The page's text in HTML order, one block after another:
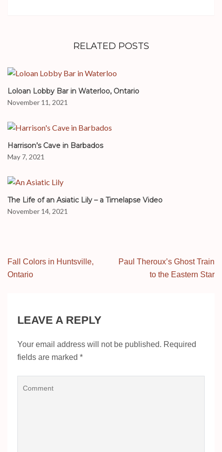
RELATED POSTS
Loloan Lobby Bar in Waterloo, Ontario
November 11, 2021
Harrison’s Cave in Barbados
May 7, 2021
The Life of an Asiatic Lily – a Timelapse Video
November 14, 2021
Post
navigation
Fall Colors in Huntsville,
Ontario
Paul Theroux’s Ghost Train
to the Eastern Star
LEAVE A REPLY
Your email address will not be published. Required
fields are marked *